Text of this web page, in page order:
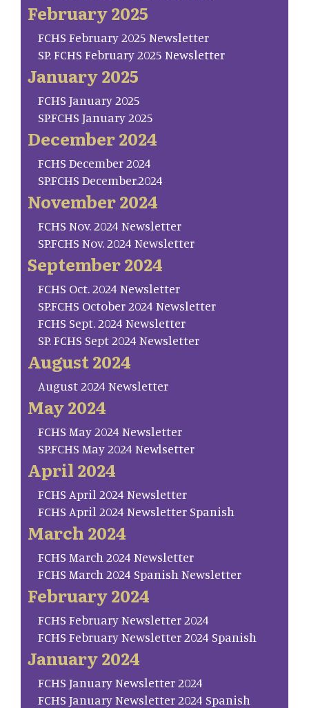
February 2025
FCHS February 2025 Newsletter
SP. FCHS February 2025 Newsletter
January 2025
FCHS January 2025
SP.FCHS January 2025
December 2024
FCHS December 2024
SP.FCHS December.2024
November 2024
FCHS Nov. 2024 Newsletter
SP.FCHS Nov. 2024 Newsletter
September 2024
FCHS Oct. 2024 Newsletter
SP.FCHS October 2024 Newsletter
FCHS Sept. 2024 Newsletter
SP. FCHS Sept 2024 Newsletter
August 2024
August 2024 Newsletter
May 2024
FCHS May 2024 Newsletter
SP.FCHS May 2024 Newlsetter
April 2024
FCHS April 2024 Newsletter
FCHS April 2024 Newsletter Spanish
March 2024
FCHS March 2024 Newsletter
FCHS March 2024 Spanish Newsletter
February 2024
FCHS February Newsletter 2024
FCHS February Newsletter 2024 Spanish
January 2024
FCHS January Newsletter 2024
FCHS January Newsletter 2024 Spanish